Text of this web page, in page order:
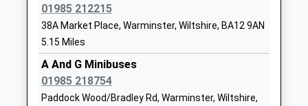
New Close Primary School
Academy Sponsor Led
Ages:4-11
Head Teacher
Mrs Louise Kilminster
Road
BA12 9JJ
Station Approach, Westbury, Wiltshire, BA13 4HP
8.55 Miles
10:04 To Portsmouth Harbour
Platform:1
On Time
10:05 To Gloucester
01985 212215
38A Market Place, Warminster, Wiltshire, BA12 9AN
5.15 Miles
A And G Minibuses
01985 218754
Paddock Wood/Bradley Rd, Warminster, Wiltshire,